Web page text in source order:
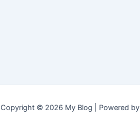
Copyright © 2026 My Blog | Powered by